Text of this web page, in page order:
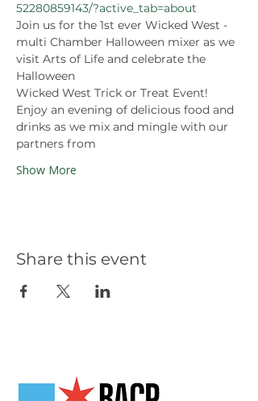
52280859143/?active_tab=about
Join us for the 1st ever Wicked West -
multi Chamber Halloween mixer as we
visit Arts of Life and celebrate the
Halloween
Wicked West Trick or Treat Event!
Enjoy an evening of delicious food and
drinks as we mix and mingle with our
partners from
Show More
Share this event